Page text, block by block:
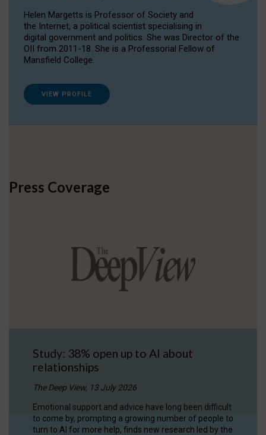
Helen Margetts is Professor of Society and
the Internet, a political scientist specialising in
digital government and politics. She was Director of the
OII from 2011-18. She is a Professorial Fellow of
Mansfield College.
VIEW PROFILE
Press Coverage
Study: 38% open up to AI about
relationships
The Deep View, 13 July 2026
Emotional support and advice have long been difficult
to come by, prompting a growing number of people to
turn to AI for more help, finds new research led by the